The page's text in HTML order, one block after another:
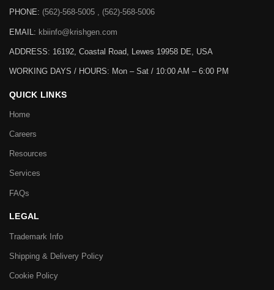
PHONE: (562)-568-5005 , (562)-568-5006
EMAIL: kbiinfo@krishgen.com
ADDRESS: 16192, Coastal Road, Lewes 19958 DE, USA
WORKING DAYS / HOURS: Mon – Sat / 10:00 AM – 6:00 PM
QUICK LINKS
Home
Careers
Resources
Services
FAQs
LEGAL
Trademark Info
Shipping & Delivery Policy
Cookie Policy